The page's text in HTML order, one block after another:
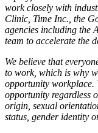
work closely with
Clinic, Time Inc., the
agencies including the
team to accelerate the
We believe that
to work, which is why
opportunity workplace.
opportunity regardless
origin, sexual
status, gender identity